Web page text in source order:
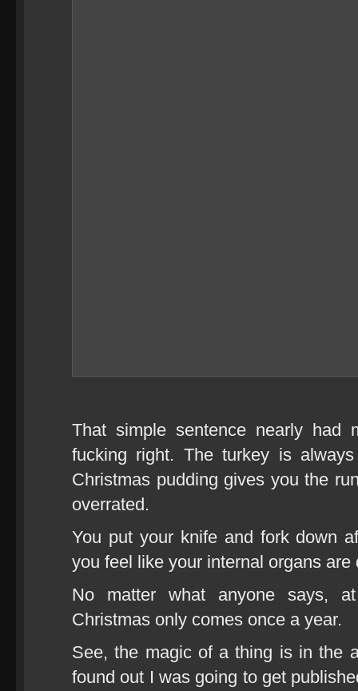
That simple sentence nearly
fucking right. The turkey is
Christmas pudding gives you the
overrated.
You put your knife and fork down
you feel like your internal organs
No matter what anyone says,
Christmas only comes once a year.
See, the magic of a thing is in the
found out I was going to get